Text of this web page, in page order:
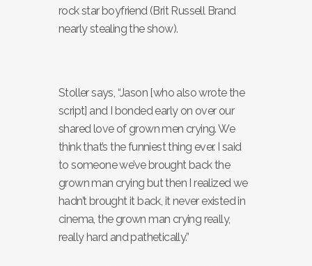
rock star boyfriend (Brit Russell Brand
nearly stealing the show).
Stoller says, “Jason [who also wrote the
script] and I bonded early on over our
shared love of grown men crying. We
think that’s the funniest thing ever. I said
to someone we’ve brought back the
grown man crying but then I realized we
hadn’t brought it back, it never existed in
cinema, the grown man crying really,
really hard and pathetically.”